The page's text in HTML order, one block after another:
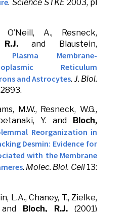
. Science STKE 2003, pl
O’Neill, A., Resneck,
R.J.and Blaustein,
Plasma Membrane-
Reticulum
and Astrocytes. J. Biol.
M.W., Resneck, W.G.,
Y. and Bloch,
Reorganization in
Desmin: Evidence for
with the Membrane
. Molec. Biol. Cell13:
L.A., Chaney, T., Zielke,
Bloch, R.J. (2001)